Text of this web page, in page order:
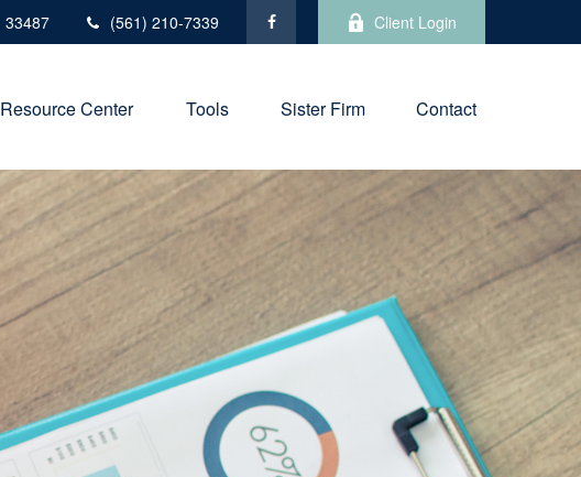
33487 (561) 210-7339 Client Login
Resource Center Tools Sister Firm Contact